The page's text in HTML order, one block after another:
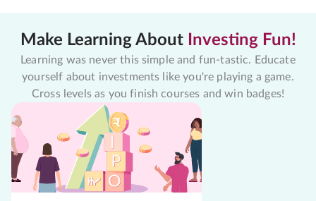
Make Learning About Investing Fun!
Learning was never this simple and fun-tastic. Educate
yourself about investments like you're playing a game.
Cross levels as you finish courses and win badges!